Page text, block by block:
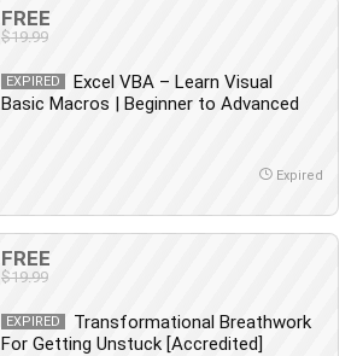
FREE
$19.99
EXPIRED
Excel VBA – Learn Visual
Basic Macros | Beginner to Advanced
Expired
FREE
$19.99
EXPIRED
Transformational Breathwork
For Getting Unstuck [Accredited]